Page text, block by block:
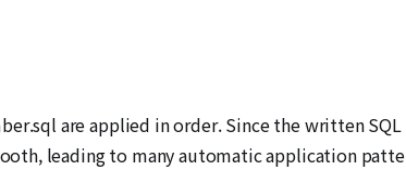
are applied in order. Since the written
leading to many automatic application